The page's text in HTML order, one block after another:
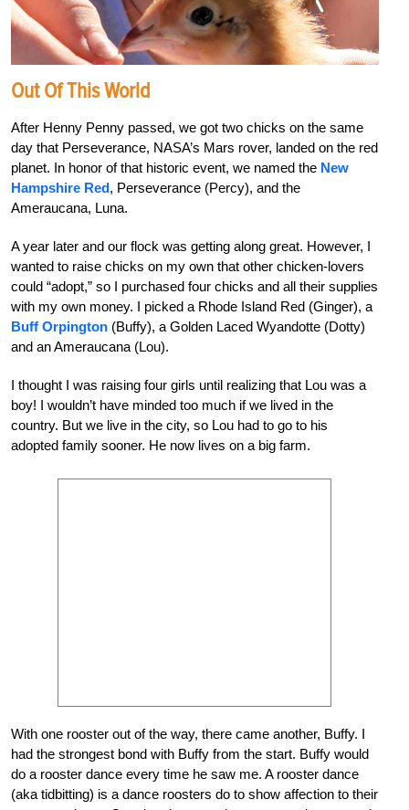
Out Of This World
After Henny Penny passed, we got two chicks on the same
day that Perseverance, NASA’s Mars rover, landed on the red
planet. In honor of that historic event, we named the New
Hampshire Red, Perseverance (Percy), and the
Ameraucana, Luna.
A year later and our flock was getting along great. However, I
wanted to raise chicks on my own that other chicken-lovers
could “adopt,” so I purchased four chicks and all their supplies
with my own money. I picked a Rhode Island Red (Ginger), a
Buff Orpington (Buffy), a Golden Laced Wyandotte (Dotty)
and an Ameraucana (Lou).
I thought I was raising four girls until realizing that Lou was a
boy! I wouldn’t have minded too much if we lived in the
country. But we live in the city, so Lou had to go to his
adopted family sooner. He now lives on a big farm.
With one rooster out of the way, there came another, Buffy. I
had the strongest bond with Buffy from the start. Buffy would
do a rooster dance every time he saw me. A rooster dance
(aka tidbitting) is a dance roosters do to show affection to their